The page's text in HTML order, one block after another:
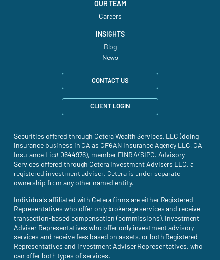
OUR TEAM
Careers
INSIGHTS
Blog
News
CONTACT US
CLIENT LOGIN
Securities offered through Cetera Wealth Services, LLC (doing
insurance business in CA as CFGAN Insurance Agency LLC, CA
Insurance Lic# 0644976), member FINRA(site opens in a new tab)
/SIPC(site opens in a new
. Advisory
Services offered through Cetera Investment Advisers LLC, a
registered investment adviser. Cetera is under separate
ownership from any other named entity.
Individuals affiliated with Cetera firms are either Registered
Representatives who offer only brokerage services and receive
transaction-based compensation (commissions), Investment
Adviser Representatives who offer only investment advisory
services and receive fees based on assets, or both Registered
Representatives and Investment Adviser Representatives, who
can offer both types of services.